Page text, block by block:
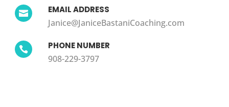
 EMAIL ADDRESS
Janice@JaniceBastaniCoaching.com
 PHONE NUMBER
908-229-3797